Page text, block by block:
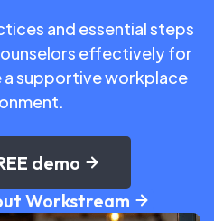
and essential steps
effectively for
supportive workplace
demo
Workstream